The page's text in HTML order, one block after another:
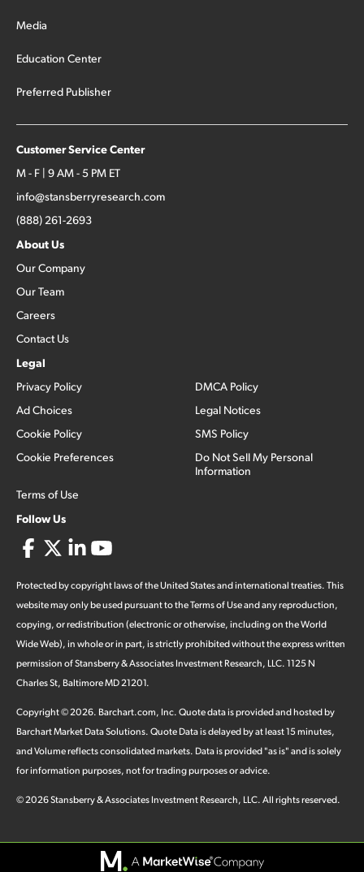
Media
Education Center
Preferred Publisher
Customer Service Center
M - F | 9 AM - 5 PM ET
info@stansberryresearch.com
(888) 261-2693
About Us
Our Company
Our Team
Careers
Contact Us
Legal
Privacy Policy
Ad Choices
Cookie Policy
Cookie Preferences
Terms of Use
DMCA Policy
Legal Notices
SMS Policy
Do Not Sell My Personal
Information
Follow Us
Protected by copyright laws of the United States and international treaties. This
website may only be used pursuant to the Terms of Use and any reproduction,
copying, or redistribution (electronic or otherwise, including on the World
Wide Web), in whole or in part, is strictly prohibited without the express written
permission of Stansberry & Associates Investment Research, LLC. 1125 N
Charles St, Baltimore MD 21201.
Copyright ©2026. Barchart.com, Inc. Quote data is provided and hosted by
Barchart Market Data Solutions. Quote Data is delayed by at least 15 minutes,
and Volume reflects consolidated markets. Data is provided "as is" and is solely
for information purposes, not for trading purposes or advice.
©2026Stansberry & Associates Investment Research, LLC. All rights reserved.